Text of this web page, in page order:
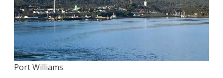
Port Williams